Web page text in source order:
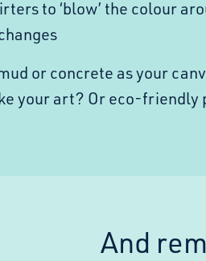
to ‘blow’ the colour
or concrete as your
your art? Or eco-friendly
And